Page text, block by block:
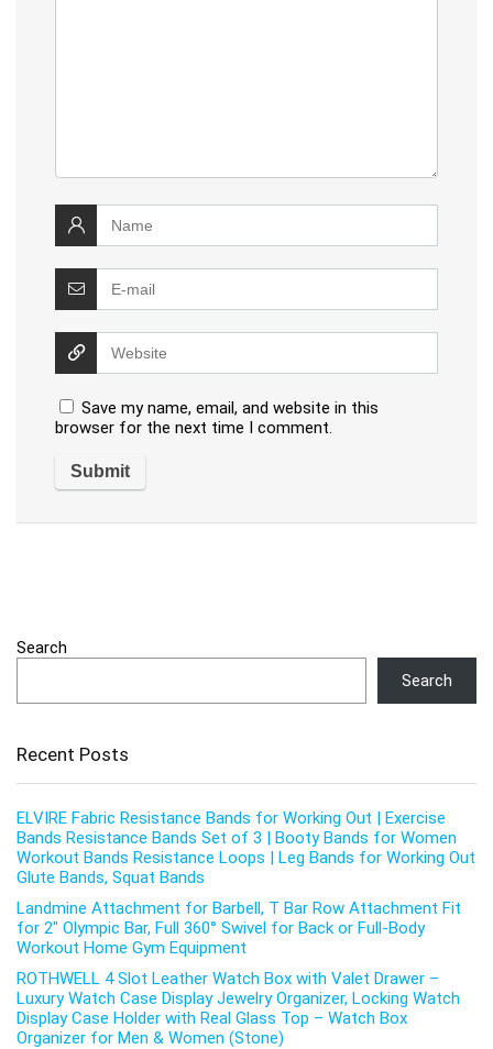
Save my name, email, and website in this
browser for the next time I comment.
Search
Search
Recent Posts
ELVIRE Fabric Resistance Bands for Working Out | Exercise
Bands Resistance Bands Set of 3 | Booty Bands for Women
Workout Bands Resistance Loops | Leg Bands for Working Out
Glute Bands, Squat Bands
Landmine Attachment for Barbell, T Bar Row Attachment Fit
for 2″ Olympic Bar, Full 360° Swivel for Back or Full-Body
Workout Home Gym Equipment
ROTHWELL 4 Slot Leather Watch Box with Valet Drawer –
Luxury Watch Case Display Jewelry Organizer, Locking Watch
Display Case Holder with Real Glass Top – Watch Box
Organizer for Men & Women (Stone)